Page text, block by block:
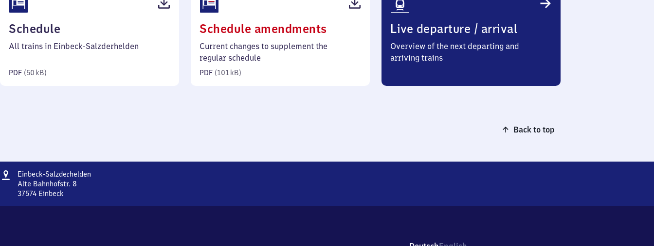
Schedule
50
All trains in Einbeck-Salzderhelden
PDF (50 kB)
Schedule amendments
101
Current changes to supplement the
regular schedule
PDF (101 kB)
Live departure / arrival
Overview of the next departing and
arriving trains
Back to top
Address
Einbeck-Salzderhelden
Alte Bahnhofstr. 8
37574 Einbeck